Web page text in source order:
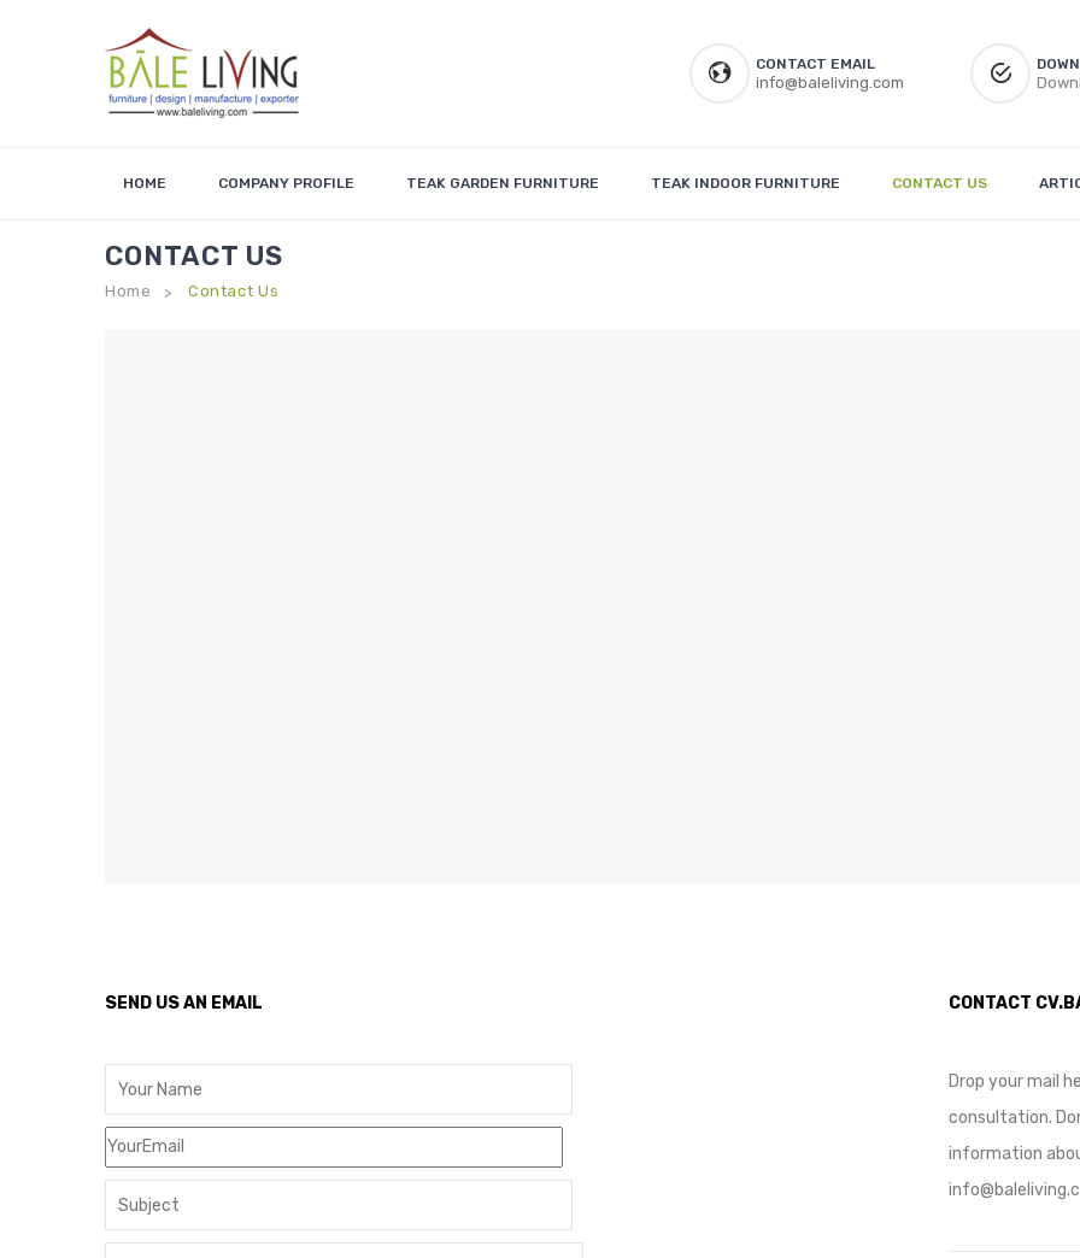
CONTACT EMAIL
info@baleliving.com
HOME COMPANY PROFILE TEAK GARDEN FURNITURE TEAK INDOOR FURNITURE CONTACT US
CONTACT US
Home > Contact Us
SEND US AN EMAIL CONTACT
Drop your mail
consultation.
information